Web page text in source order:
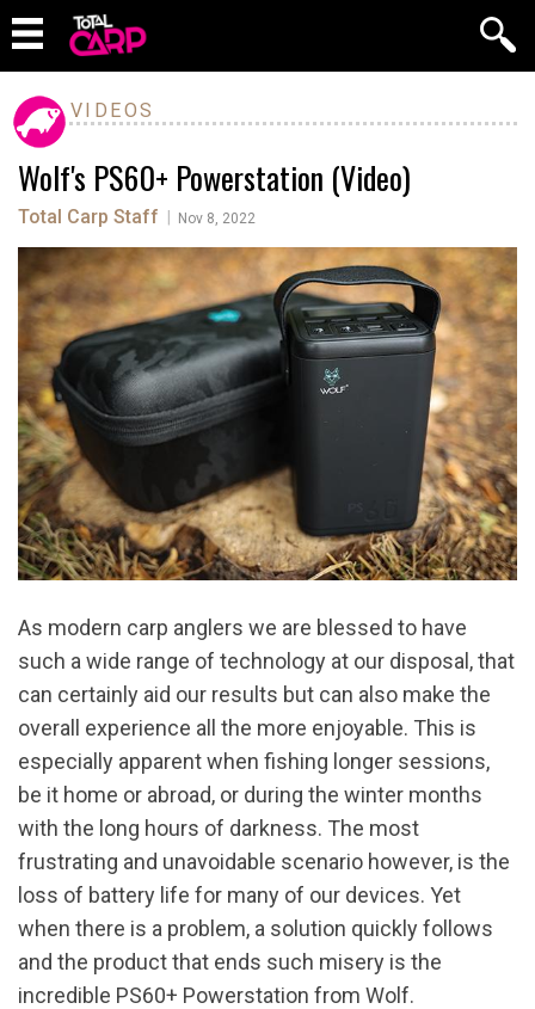
VIDEOS
Wolf's PS60+ Powerstation (Video)
Total Carp Staff Nov 8, 2022
As modern carp anglers we are blessed to have
such a wide range of technology at our disposal, that
can certainly aid our results but can also make the
overall experience all the more enjoyable. This is
especially apparent when fishing longer sessions,
be it home or abroad, or during the winter months
with the long hours of darkness. The most
frustrating and unavoidable scenario however, is the
loss of battery life for many of our devices. Yet
when there is a problem, a solution quickly follows
and the product that ends such misery is the
incredible PS60+ Powerstation from Wolf.